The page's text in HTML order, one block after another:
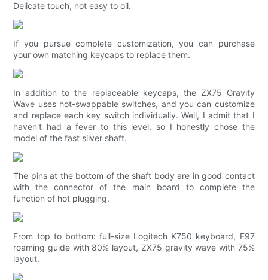
Delicate touch, not easy to oil.
If you pursue complete customization, you can purchase
your own matching keycaps to replace them.
In addition to the replaceable keycaps, the ZX75 Gravity
Wave uses hot-swappable switches, and you can customize
and replace each key switch individually. Well, I admit that I
haven't had a fever to this level, so I honestly chose the
model of the fast silver shaft.
The pins at the bottom of the shaft body are in good contact
with the connector of the main board to complete the
function of hot plugging.
From top to bottom: full-size Logitech K750 keyboard, F97
roaming guide with 80% layout, ZX75 gravity wave with 75%
layout.